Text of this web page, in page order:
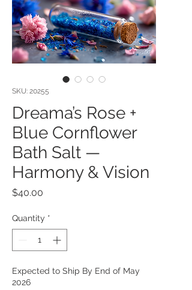
SKU: 20255
Dreama’s Rose +
Blue Cornflower
Bath Salt —
Harmony & Vision
$40.00
Quantity *
Expected to Ship By End of May
2026